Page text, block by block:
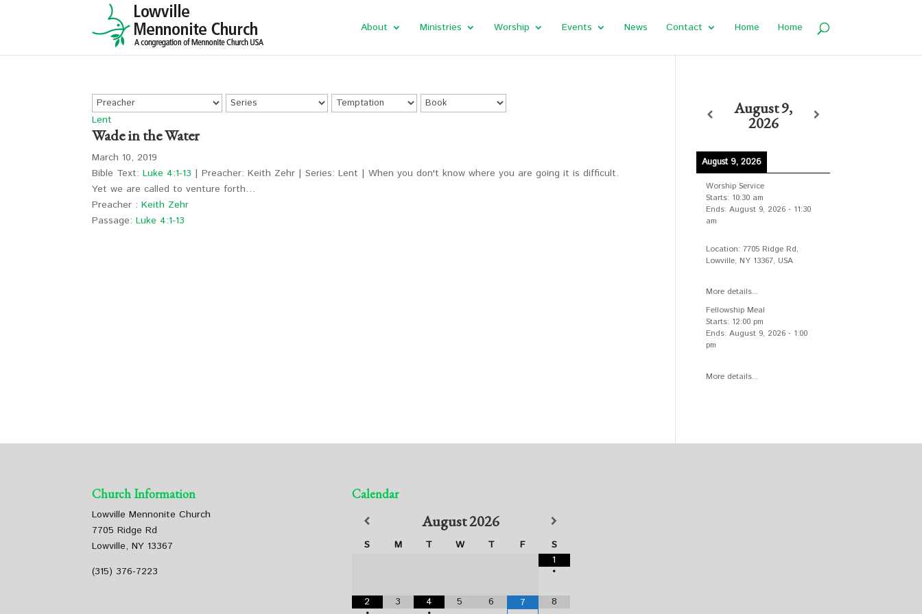
About Ministries Worship Events News Contact Home Home
Lent
Wade in the Water
March 10, 2019
Bible Text:Luke 4:1-13 | Preacher: Keith Zehr | Series: Lent | When you don't know where you are going it is difficult.
Yet we are called to venture forth…
Preacher : Keith Zehr
Passage: Luke 4:1-13
August 9,
2026
August 9, 2026
Worship Service
Starts: 10:30 am
Ends:August 9, 2026 - 11:30
am
Location:7705 Ridge Rd,
Lowville, NY 13367, USA
More details...
Fellowship Meal
Starts: 12:00 pm
Ends:August 9, 2026 - 1:00
pm
More details...
Church Information
Lowville Mennonite Church
7705 Ridge Rd
Lowville, NY 13367
(315) 376-7223
Calendar
August2026
S M T W T F
S
1
•
2
3
4
5 6 7 8